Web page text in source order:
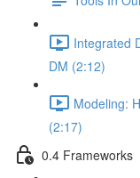
Integrated
DM (2:12)
Modeling:
(2:17)
0.4 Frameworks